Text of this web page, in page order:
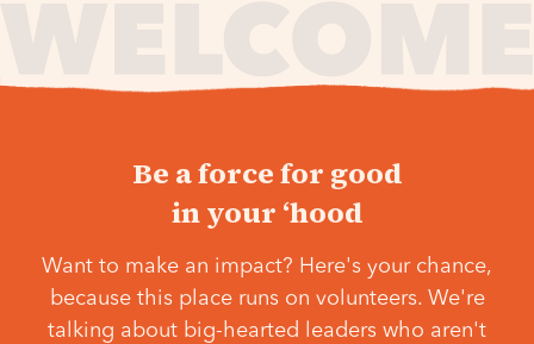
Be a force for good
in your ‘hood
Want to make an impact? Here's your chance,
because this place runs on volunteers. We're
talking about big-hearted leaders who aren't